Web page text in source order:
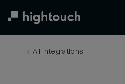
← All integrations